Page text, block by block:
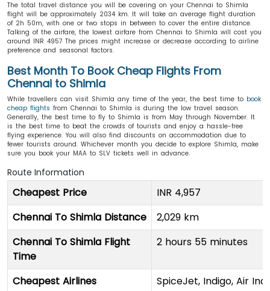
The total travel distance you will be covering on your Chennai to Shimla
flight will be approximately 2034 km. It will take an average flight duration
of 2h 50m, with one or two stops in between to cover the entire distance.
Talking of the airfare, the lowest airfare from Chennai to Shimla will cost you
around INR 4957 The prices might increase or decrease according to airline
preference and seasonal factors.
Best Month To Book Cheap Flights From
Chennai to Shimla
While travellers can visit Shimla any time of the year, the best time to book
cheap flights from Chennai to Shimla is during the low travel season.
Generally, the best time to fly to Shimla is from May through November. It
is the best time to beat the crowds of tourists and enjoy a hassle-free
flying experience. You will also find discounts on accommodation due to
fewer tourists around. Whichever month you decide to explore Shimla, make
sure you book your MAA to SLV tickets well in advance.
Route Information
Cheapest Price
INR 4,957
Chennai To Shimla Distance
2,029 km
Chennai To Shimla Flight
Time
2 hours 55 minutes
Cheapest Airlines
SpiceJet, Indigo, Air